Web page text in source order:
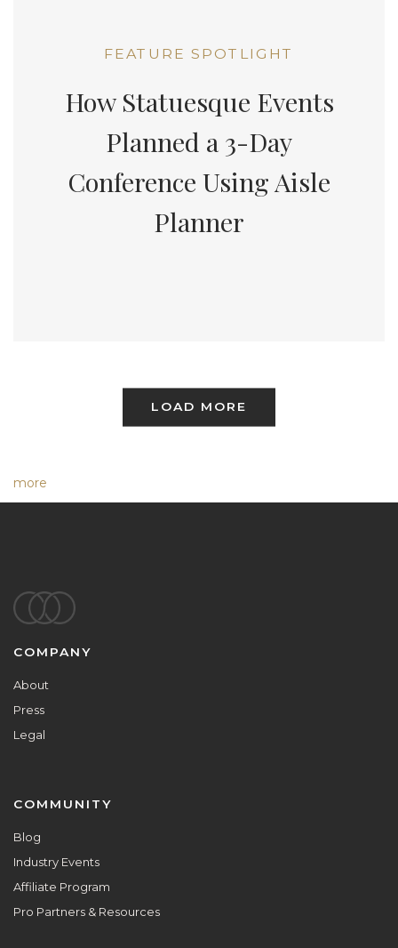
FEATURE SPOTLIGHT
How Statuesque Events
Planned a 3-Day
Conference Using Aisle
Planner
LOAD MORE
more
Footer
COMPANY
About
Press
Legal
COMMUNITY
Blog
Industry Events
Affiliate Program
Pro Partners & Resources